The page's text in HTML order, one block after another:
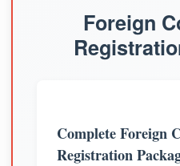
Foreign
Complete Foreign
Registration